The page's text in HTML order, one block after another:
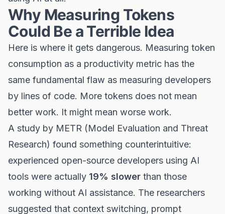
Why Measuring Tokens
Could Be a Terrible Idea
Here is where it gets dangerous. Measuring token
consumption as a productivity metric has the
same fundamental flaw as measuring developers
by lines of code. More tokens does not mean
better work. It might mean worse work.
A study by METR (Model Evaluation and Threat
Research) found something counterintuitive:
experienced open-source developers using AI
tools were actually 19% slower than those
working without AI assistance. The researchers
suggested that context switching, prompt